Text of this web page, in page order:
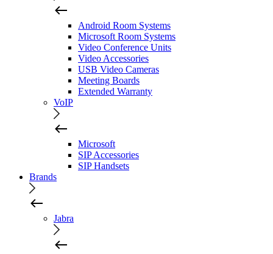
Android Room Systems
Microsoft Room Systems
Video Conference Units
Video Accessories
USB Video Cameras
Meeting Boards
Extended Warranty
VoIP
Microsoft
SIP Accessories
SIP Handsets
Brands
Jabra